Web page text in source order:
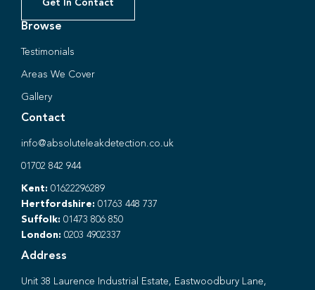
Get In Contact
Browse
Testimonials
Areas We Cover
Gallery
Contact
info@absoluteleakdetection.co.uk
01702 842 944
Kent: 01622296289
Hertfordshire: 01763 448 737
Suffolk: 01473 806 850
London: 0203 4902337
Address
Unit 38 Laurence Industrial Estate, Eastwoodbury Lane,